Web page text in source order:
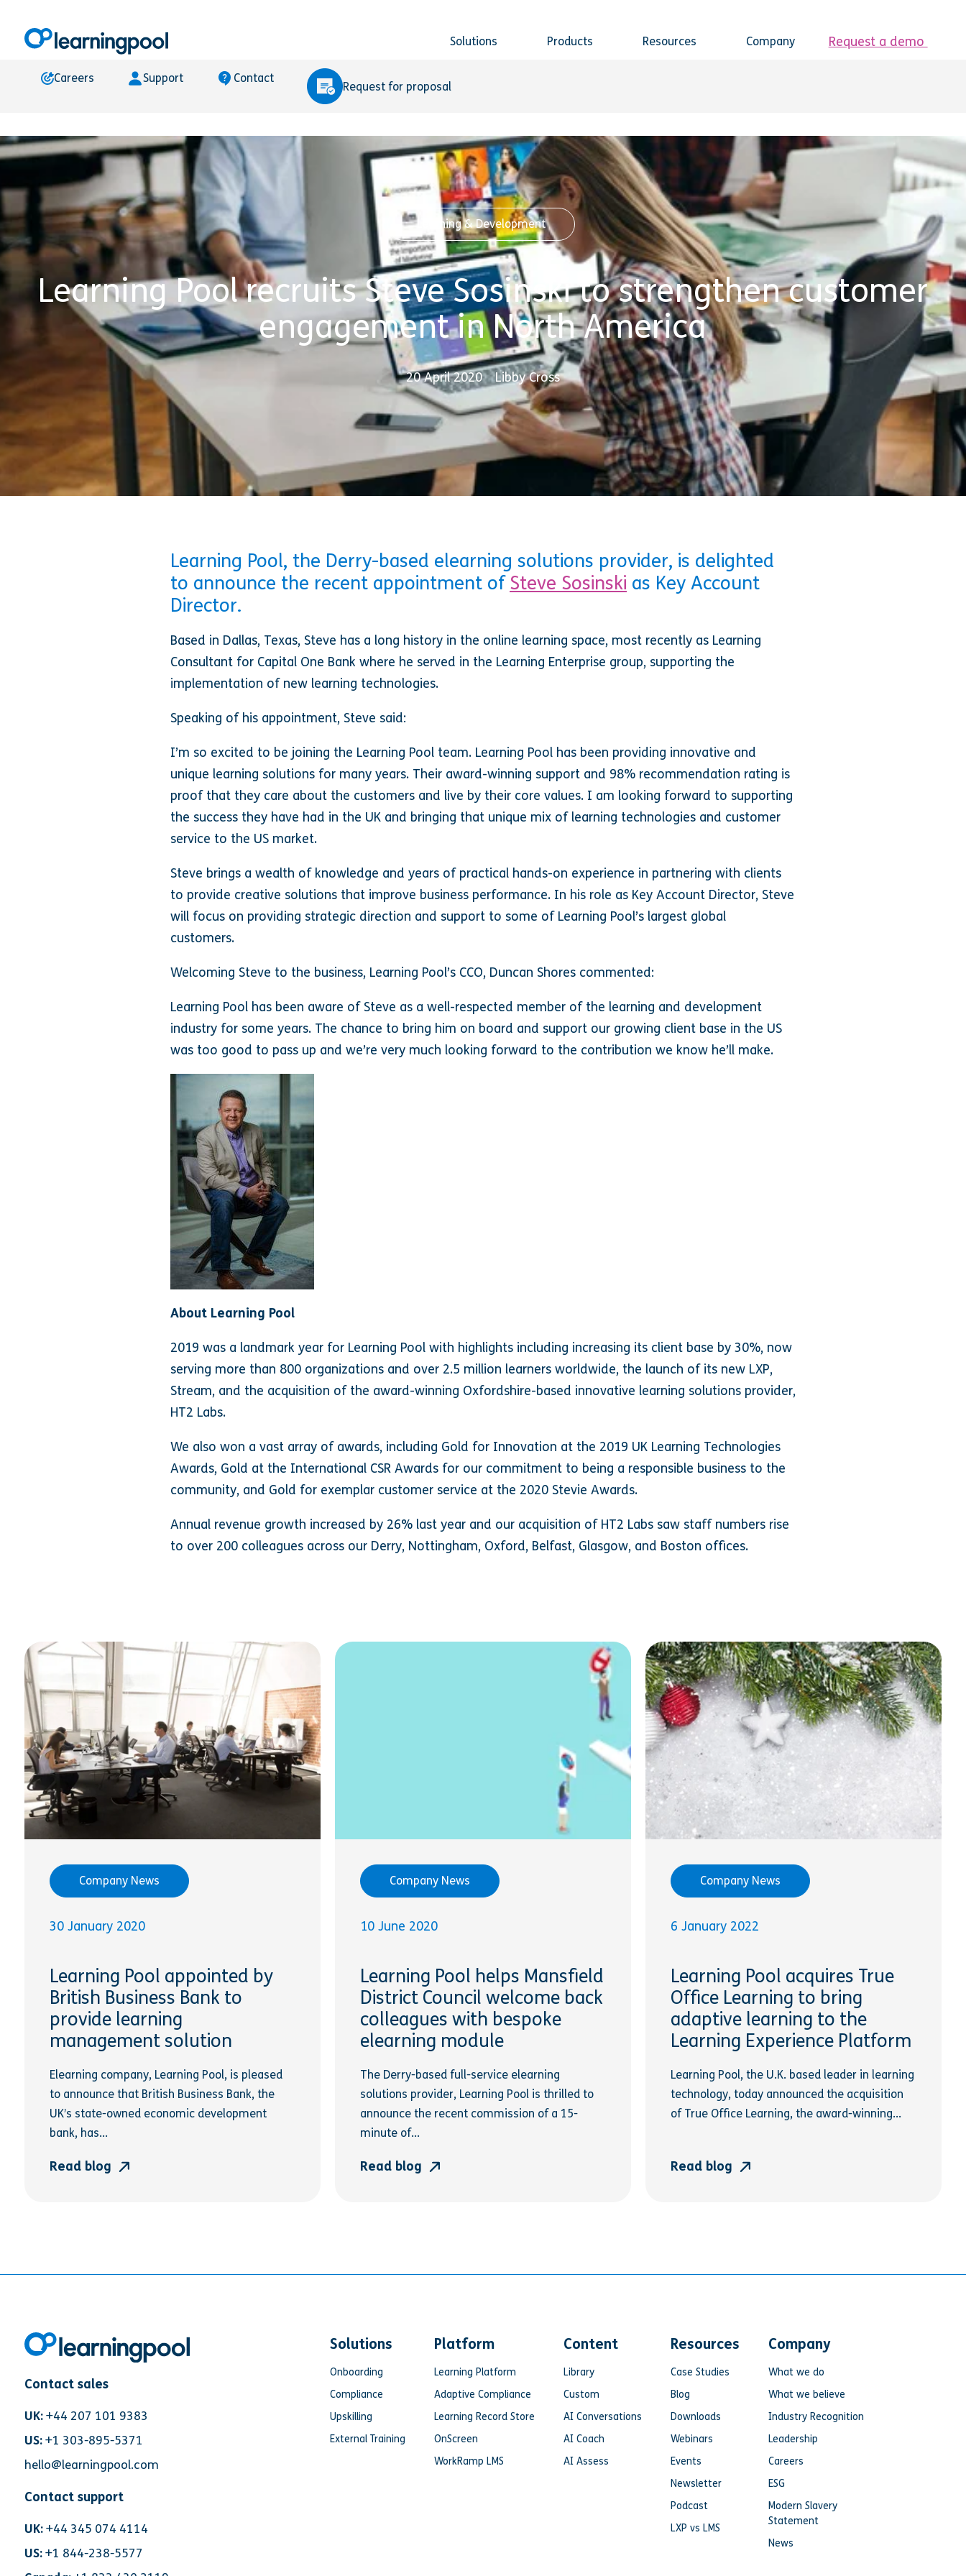
Solutions Products Resources Company Request a demo
Careers Support Contact
Request for proposal
Learning & Development
Learning Pool recruits Steve Sosinski to strengthen customer
engagement in North America
20 April 2020 Libby Cross
Learning Pool, the Derry-based elearning solutions provider, is delighted
to announce the recent appointment ofSteve Sosinski as Key Account
Director.
Based in Dallas, Texas, Steve has a long history in the online learning space, most recently as Learning
Consultant for Capital One Bank where he served in the Learning Enterprise group, supporting the
implementation of new learning technologies.
Speaking of his appointment, Steve said:
I’m so excited to be joining the Learning Pool team. Learning Pool has been providing innovative and
unique learning solutions for many years. Their award-winning support and 98% recommendation rating is
proof that they care about the customers and live by their core values. I am looking forward to supporting
the success they have had in the UK and bringing that unique mix of learning technologies and customer
service to the US market.
Steve brings a wealth of knowledge and years of practical hands-on experience in partnering with clients
to provide creative solutions that improve business performance. In his role as Key Account Director, Steve
will focus on providing strategic direction and support to some of Learning Pool’s largest global
customers.
Welcoming Steve to the business, Learning Pool’s CCO, Duncan Shores commented:
Learning Pool has been aware of Steve as a well-respected member of the learning and development
industry for some years. The chance to bring him on board and support our growing client base in the US
was too good to pass up and we’re very much looking forward to the contribution we know he’ll make.
About Learning Pool
2019 was a landmark year for Learning Pool with highlights including increasing its client base by 30%, now
serving more than 800 organizations and over 2.5 million learners worldwide, the launch of its new LXP,
Stream, and the acquisition of the award-winning Oxfordshire-based innovative learning solutions provider,
HT2 Labs.
We also won a vast array of awards, including Gold for Innovation at the 2019 UK Learning Technologies
Awards, Gold at the International CSR Awards for our commitment to being a responsible business to the
community, and Gold for exemplar customer service at the 2020 Stevie Awards.
Annual revenue growth increased by 26% last year and our acquisition of HT2 Labs saw staff numbers rise
to over 200 colleagues across our Derry, Nottingham, Oxford, Belfast, Glasgow, and Boston offices.
Company News
30 January 2020
Learning Pool appointed by
British Business Bank to
provide learning
management solution
Elearning company, Learning Pool, is pleased
to announce that British Business Bank, the
UK’s state-owned economic development
bank, has...
Read blog
Company News
10 June 2020
Learning Pool helps Mansfield
District Council welcome back
colleagues with bespoke
elearning module
The Derry-based full-service elearning
solutions provider, Learning Pool is thrilled to
announce the recent commission of a 15-
minute of...
Read blog
Company News
6 January 2022
Learning Pool acquires True
Office Learning to bring
adaptive learning to the
Learning Experience Platform
Learning Pool, the U.K. based leader in learning
technology, today announced the acquisition
of True Office Learning, the award-winning...
Read blog
Contact sales
UK: +44 207 101 9383
US: +1 303-895-5371
hello@learningpool.com
Contact support
UK: +44 345 074 4114
US: +1 844-238-5577
Solutions
Onboarding
Compliance
Upskilling
External Training
Platform
Learning Platform
Adaptive Compliance
Learning Record Store
OnScreen
WorkRamp LMS
Content
Library
Custom
AI Conversations
AI Coach
AI Assess
Resources
Case Studies
Blog
Downloads
Webinars
Events
Newsletter
Podcast
LXP vs LMS
Company
What we do
What we believe
Industry Recognition
Leadership
Careers
ESG
Modern Slavery
Statement
News